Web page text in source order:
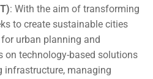
: With the aim of transforming
to create sustainable cities
urban planning and
on technology-based solutions
infrastructure, managing